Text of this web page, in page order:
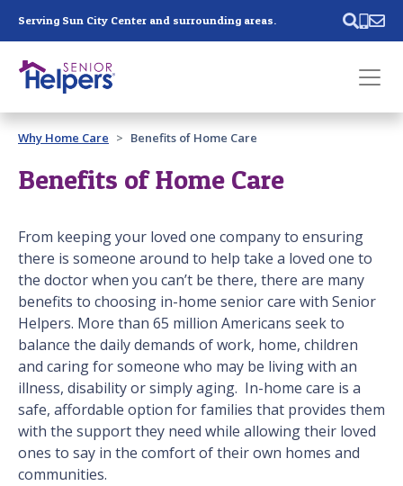
Serving Sun City Center and surrounding areas.
Past main navigation
Contact
Why Home Care Benefits of Home Care
Benefits of Home Care
From keeping your loved one company to ensuring
there is someone around to help take a loved one to
the doctor when you can’t be there, there are many
benefits to choosing in-home senior care with Senior
Helpers. More than 65 million Americans seek to
balance the daily demands of work, home, children
and caring for someone who may be living with an
illness, disability or simply aging. In-home care is a
safe, affordable option for families that provides them
with the support they need while allowing their loved
ones to say in the comfort of their own homes and
communities.